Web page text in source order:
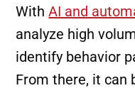
WithAI and
analyze high
identify behavior
From there, it can